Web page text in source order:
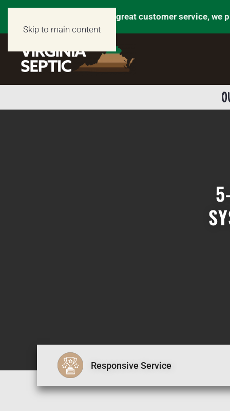
Skip to main content
We don’t just talk about great customer service, we
Responsive Service